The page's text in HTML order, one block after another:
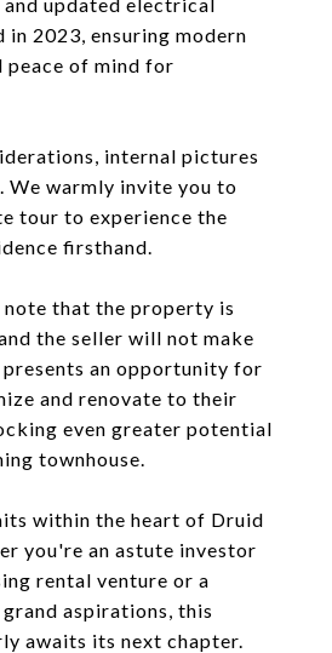
in 2023, ensuring modern
of mind for
internal pictures
We warmly invite you to
tour to experience the
firsthand.
that the property is
the seller will not make
presents an opportunity for
and renovate to their
even greater potential
townhouse.
within the heart of Druid
you're an astute investor
rental venture or a
aspirations, this
awaits its next chapter.